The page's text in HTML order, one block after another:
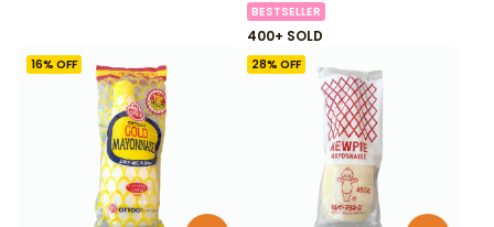
BESTSELLER
400+ SOLD
16% OFF 28% OFF